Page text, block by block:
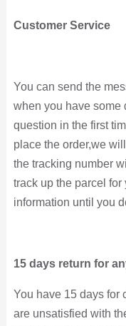
Customer Service
You can send the
when you have some
question in the first
place the order,we
the tracking number
track up the parcel for
information until you
15 days return for
You have 15 days for
are unsatisfied with